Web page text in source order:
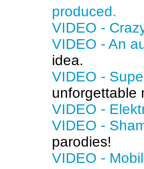
produced.
VIDEO -
VIDEO - An
idea.
VIDEO -
unforgettable
VIDEO -
VIDEO -
parodies!
VIDEO -